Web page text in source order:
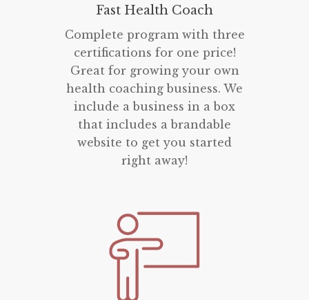
Fast Health Coach
Complete program with three
certifications for one price!
Great for growing your own
health coaching business. We
include a business in a box
that includes a brandable
website to get you started
right away!